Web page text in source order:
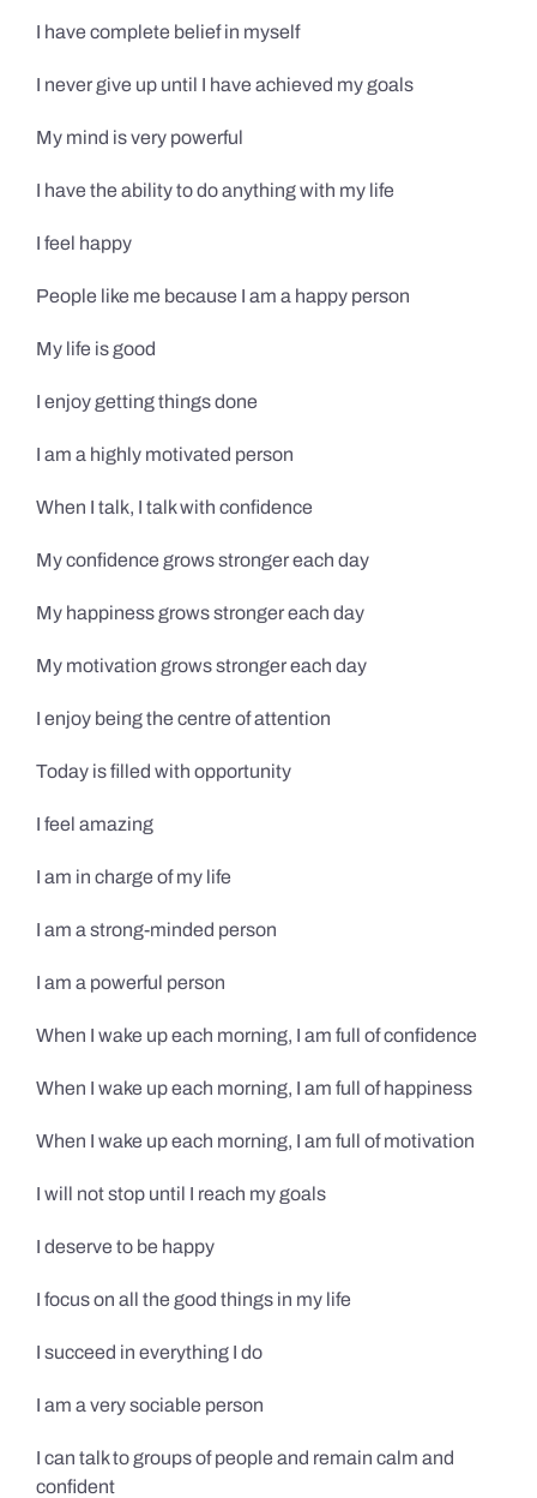
I have complete belief in myself
I never give up until I have achieved my goals
My mind is very powerful
I have the ability to do anything with my life
I feel happy
People like me because I am a happy person
My life is good
I enjoy getting things done
I am a highly motivated person
When I talk, I talk with confidence
My confidence grows stronger each day
My happiness grows stronger each day
My motivation grows stronger each day
I enjoy being the centre of attention
Today is filled with opportunity
I feel amazing
I am in charge of my life
I am a strong-minded person
I am a powerful person
When I wake up each morning, I am full of confidence
When I wake up each morning, I am full of happiness
When I wake up each morning, I am full of motivation
I will not stop until I reach my goals
I deserve to be happy
I focus on all the good things in my life
I succeed in everything I do
I am a very sociable person
I can talk to groups of people and remain calm and
confident